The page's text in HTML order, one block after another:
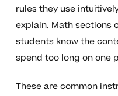
rules they use
explain. Math sections
students know the
spend too long on one
These are common